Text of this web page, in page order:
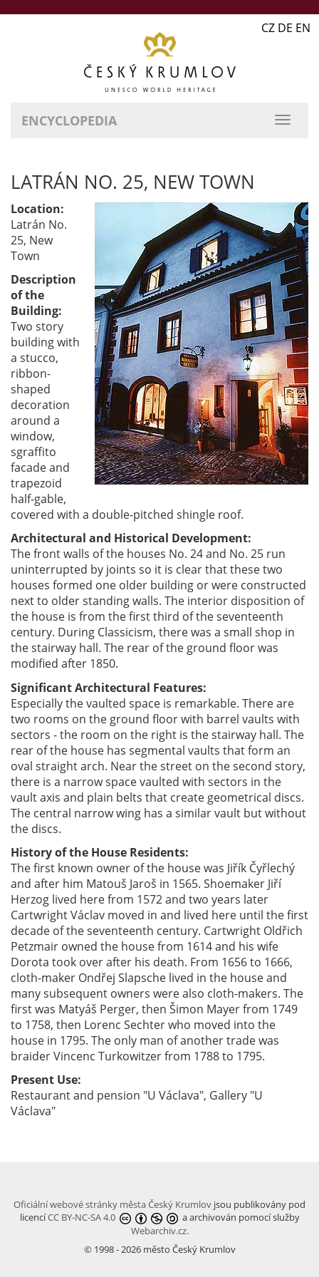
CZ DE EN
ENCYCLOPEDIA
LATRÁN NO. 25, NEW TOWN
Location:
Latrán No.
25, New
Town
Description
of the
Building:
Two story
building with
a stucco,
ribbon-
shaped
decoration
around a
window,
sgraffito
facade and
trapezoid
half-gable,
covered with a double-pitched shingle roof.
Architectural and Historical Development:
The front walls of the houses No. 24 and No. 25 run
uninterrupted by joints so it is clear that these two
houses formed one older building or were constructed
next to older standing walls. The interior disposition of
the house is from the first third of the seventeenth
century. During Classicism, there was a small shop in
the stairway hall. The rear of the ground floor was
modified after 1850.
Significant Architectural Features:
Especially the vaulted space is remarkable. There are
two rooms on the ground floor with barrel vaults with
sectors - the room on the right is the stairway hall. The
rear of the house has segmental vaults that form an
oval straight arch. Near the street on the second story,
there is a narrow space vaulted with sectors in the
vault axis and plain belts that create geometrical discs.
The central narrow wing has a similar vault but without
the discs.
History of the House Residents:
The first known owner of the house was Jiřík Čyřlechý
and after him Matouš Jaroš in 1565. Shoemaker Jiří
Herzog lived here from 1572 and two years later
Cartwright Václav moved in and lived here until the first
decade of the seventeenth century. Cartwright Oldřich
Petzmair owned the house from 1614 and his wife
Dorota took over after his death. From 1656 to 1666,
cloth-maker Ondřej Slapsche lived in the house and
many subsequent owners were also cloth-makers. The
first was Matyáš Perger, then Šimon Mayer from 1749
to 1758, then Lorenc Sechter who moved into the
house in 1795. The only man of another trade was
braider Vincenc Turkowitzer from 1788 to 1795.
Present Use:
Restaurant and pension "U Václava", Gallery "U
Václava"
Oficiální webové stránky města Český Krumlov jsou publikovány pod
licencíCC BY-NC-SA 4.0
a archivován pomocí služby
Webarchiv.cz.
© 1998 - 2026 město Český Krumlov